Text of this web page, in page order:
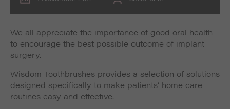
We all appreciate the importance of good oral health
to encourage the best possible outcome of implant
surgery.
Wisdom Toothbrushes provides a selection of solutions
designed specifically to make patients’ home care
routines easy and effective.